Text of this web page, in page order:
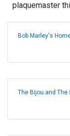
plaquemaster
Bob Marley's
The Bijou and The